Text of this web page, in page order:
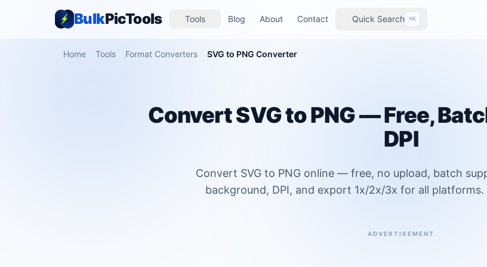
BulkPicTools Tools Blog About Contact Quick Search ⌘K
Home Tools Format Converters SVG to PNG Converter
Convert SVG to PNG — Free,
DPI
Convert SVG to PNG online — free, no upload, batch
background, DPI, and export 1x/2x/3x for all platforms.
ADVERTISEMENT